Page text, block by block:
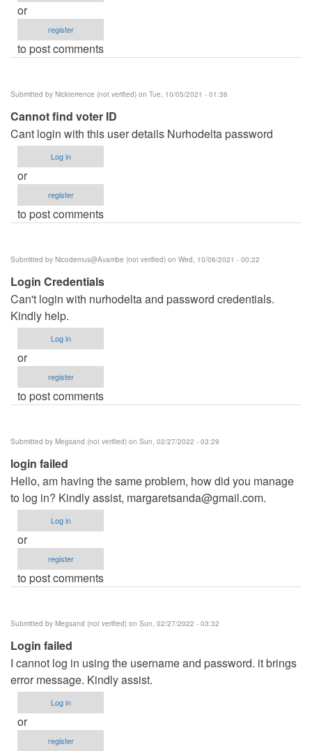
or
register
to post comments
Submitted by Nickterrence (not verified) on Tue, 10/05/2021 - 01:36
Cannot find voter ID
Cant login with this user details Nurhodelta password
Log in
or
register
to post comments
Submitted by Nicodemus@Avambe (not verified) on Wed, 10/06/2021 - 00:22
Login Credentials
Can't login with nurhodelta and password credentials.
Kindly help.
Log in
or
register
to post comments
Submitted by Megsand (not verified) on Sun, 02/27/2022 - 03:29
login failed
Hello, am having the same problem, how did you manage
to log in? Kindly assist, margaretsanda@gmail.com.
Log in
or
register
to post comments
Submitted by Megsand (not verified) on Sun, 02/27/2022 - 03:32
Login failed
I cannot log in using the username and password. it brings
error message. Kindly assist.
Log in
or
register